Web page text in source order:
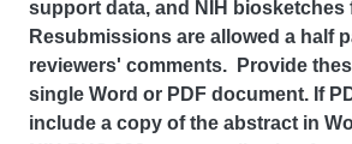
support data, and NIH biosketches
Resubmissions are allowed a half
reviewers' comments. Provide
single Word or PDF document. If
include a copy of the abstract in